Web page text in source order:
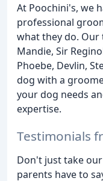
At Poochini's, we
professional
what they do. Our
Mandie, Sir
Phoebe, Devlin,
dog with a
your dog needs
expertise.
Testimonials
Don't just take
parents have to